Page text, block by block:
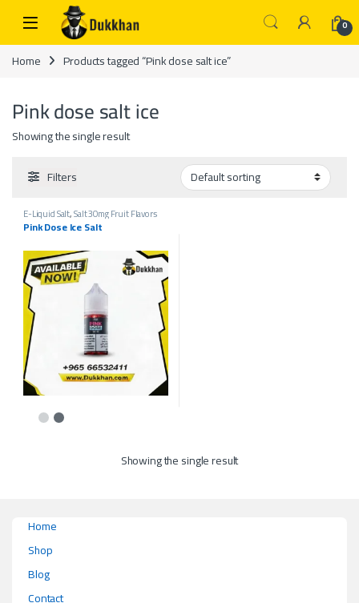
Skip to navigation
Skip to content
0
Home Products tagged “Pink dose salt ice”
Pink dose salt ice
Showing the single result
Filters
E-Liquid Salt,Salt 30mg Fruit Flavors
Ice,Salt Liquids 30mg
Pink Dose Ice Salt
This product has multiple variants. The options may be chosen on the
Showing the single result
Home
Shop
Blog
Contact